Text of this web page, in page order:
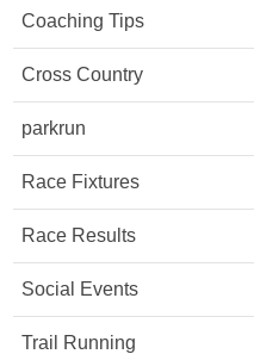
Coaching Tips
Cross Country
parkrun
Race Fixtures
Race Results
Social Events
Trail Running